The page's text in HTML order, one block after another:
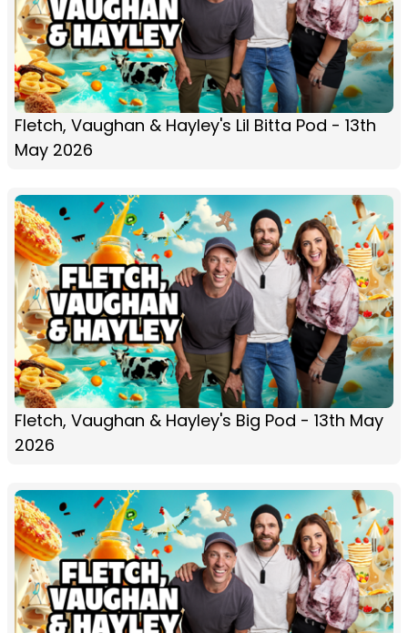
Fletch, Vaughan & Hayley's Lil Bitta Pod - 13th
May 2026
Fletch, Vaughan & Hayley's Big Pod - 13th May
2026